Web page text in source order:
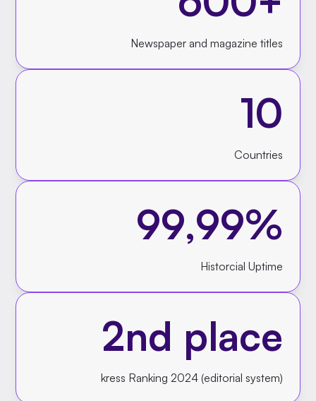
Newspaper and magazine titles
10
Countries
99,99%
Historcial Uptime
2nd place
kress Ranking 2024 (editorial system)